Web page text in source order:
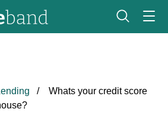
Whats your credit score